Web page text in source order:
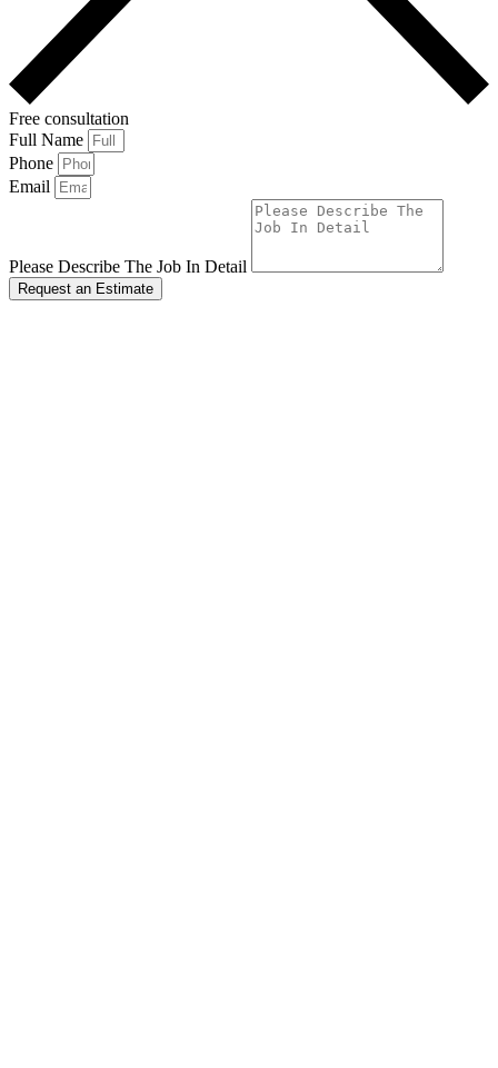
Free consultation
Full Name
Phone
Email
Please Describe The Job In Detail
Request an Estimate